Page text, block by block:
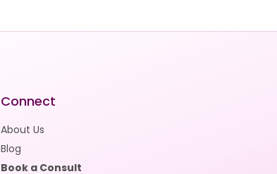
Connect
About Us
Blog
Book a Consult